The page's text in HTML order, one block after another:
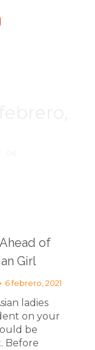
of
Girl
6 febrero, 2021
ladies
on your
be
Before